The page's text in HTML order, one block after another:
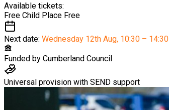
Available tickets:
Free Child Place Free
Next date: Wednesday 12th Aug, 10:30 – 14:30
Funded by Cumberland Council
Universal provision with SEND support